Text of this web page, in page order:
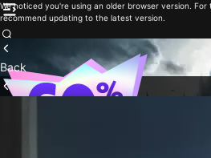
We noticed you're using an older browser version.
recommend updating to the latest version.
Back